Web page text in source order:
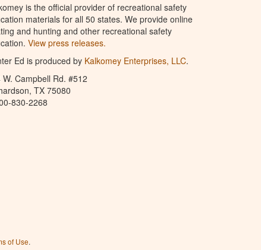
is the official provider of recreational safety
materials for all 50 states. We provide online
and hunting and other recreational safety
View press releases.
Ed is produced by Kalkomey Enterprises, LLC.
W. Campbell Rd. #512
TX 75080
830-2268
of Use.